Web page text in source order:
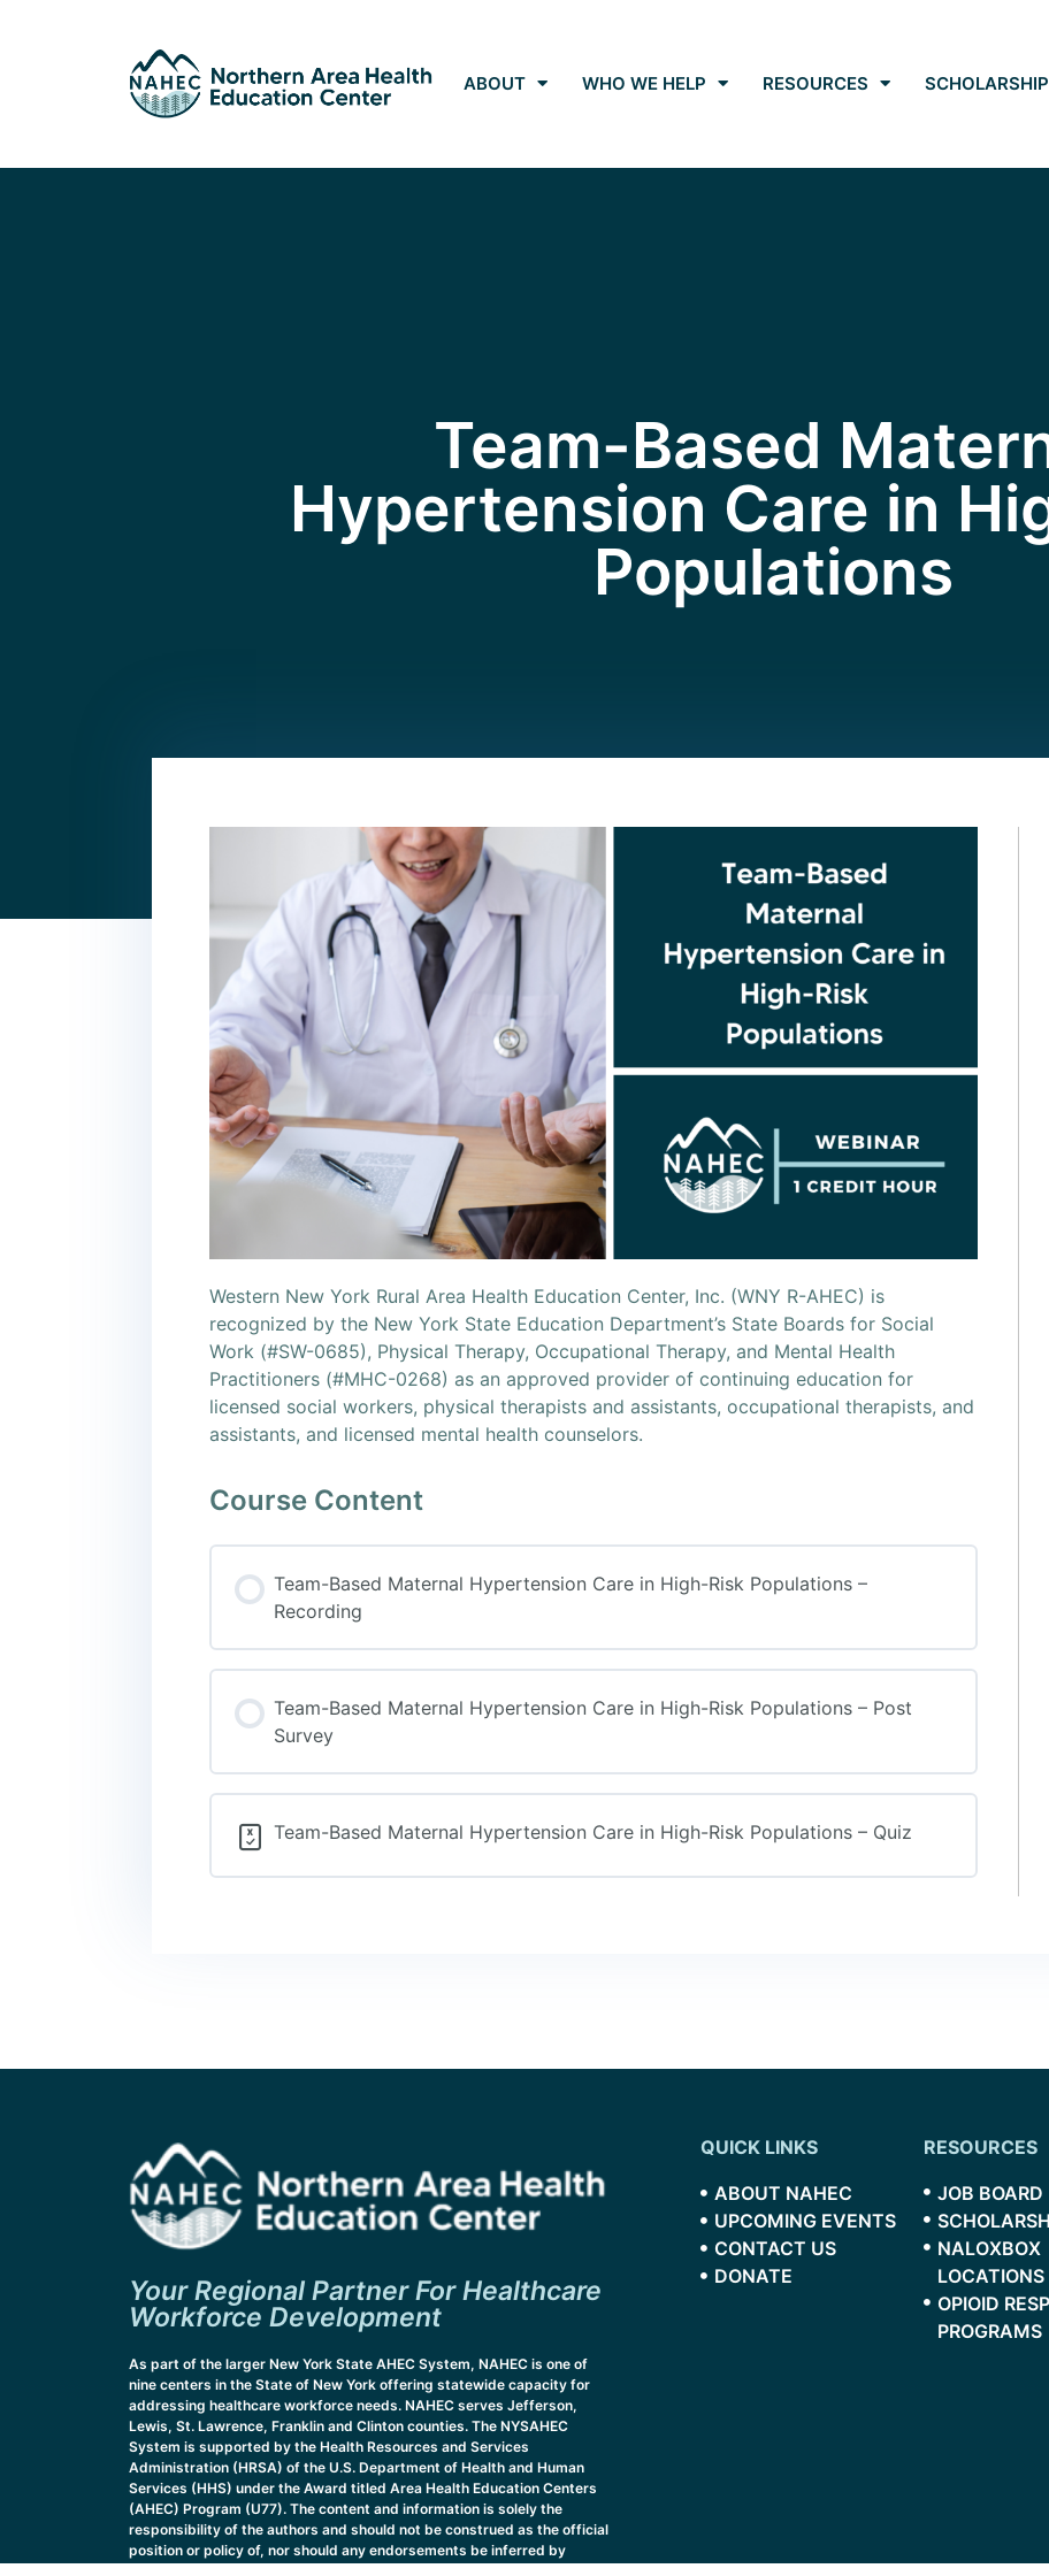
ABOUT WHO WE HELP RESOURCES SCHOLARSHIP
Team-Based
Hypertension Care in
Populations
Western New York Rural Area Health Education Center, Inc. (WNY R-AHEC) is
recognized by the New York State Education Department’s State Boards for Social
Work (#SW-0685), Physical Therapy, Occupational Therapy, and Mental Health
Practitioners (#MHC-0268) as an approved provider of continuing education for
licensed social workers, physical therapists and assistants, occupational therapists, and
assistants, and licensed mental health counselors.
Course Content
Team-Based Maternal Hypertension Care in High-Risk Populations –
Recording
Team-Based Maternal Hypertension Care in High-Risk Populations – Post
Survey
Team-Based Maternal Hypertension Care in High-Risk Populations – Quiz
Your Regional Partner For Healthcare
Workforce Development
As part of the larger New York State AHEC System, NAHEC is one of
nine centers in the State of New York offering statewide capacity for
addressing healthcare workforce needs. NAHEC serves Jefferson,
Lewis, St. Lawrence, Franklin and Clinton counties. The NYSAHEC
System is supported by the Health Resources and Services
Administration (HRSA) of the U.S. Department of Health and Human
Services (HHS) under the Award titled Area Health Education Centers
(AHEC) Program (U77). The content and information is solely the
responsibility of the authors and should not be construed as the official
position or policy of, nor should any endorsements be inferred by
QUICK LINKS
ABOUT NAHEC
UPCOMING EVENTS
CONTACT US
DONATE
RESOURCES
JOB BOARD
NALOXBOX
LOCATIONS
OPIOID
PROGRAMS